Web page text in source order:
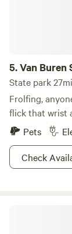
5.Van Buren
State park
Frolfing,
flick that wrist
golfing
and corn,
your best
hunting, or
Pets
Check